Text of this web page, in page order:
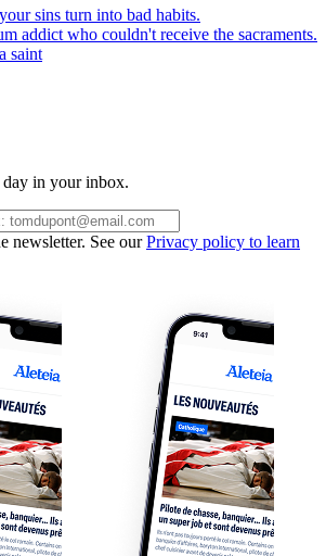
sins turn into bad habits.
addict who couldn't receive the sacraments.
saint
in your inbox.
newsletter. See ourPrivacy policy to learn